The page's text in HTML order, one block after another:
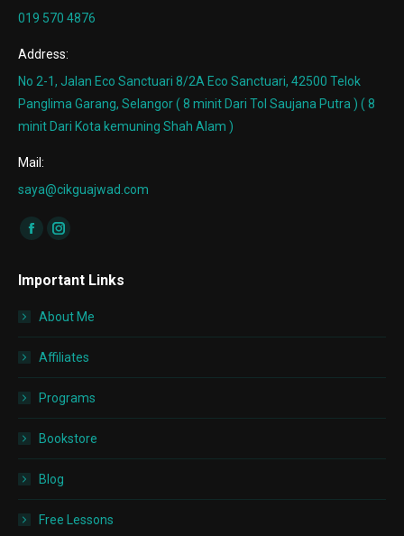
019 570 4876
Address:
No 2-1, Jalan Eco Sanctuari 8/2A Eco Sanctuari, 42500 Telok
Panglima Garang, Selangor ( 8 minit Dari Tol Saujana Putra ) ( 8
minit Dari Kota kemuning Shah Alam )
Mail:
saya@cikguajwad.com
Find us on:
Facebook
opens
window
Instagram
opens
window
Important Links
About Me
Affiliates
Programs
Bookstore
Blog
Free Lessons